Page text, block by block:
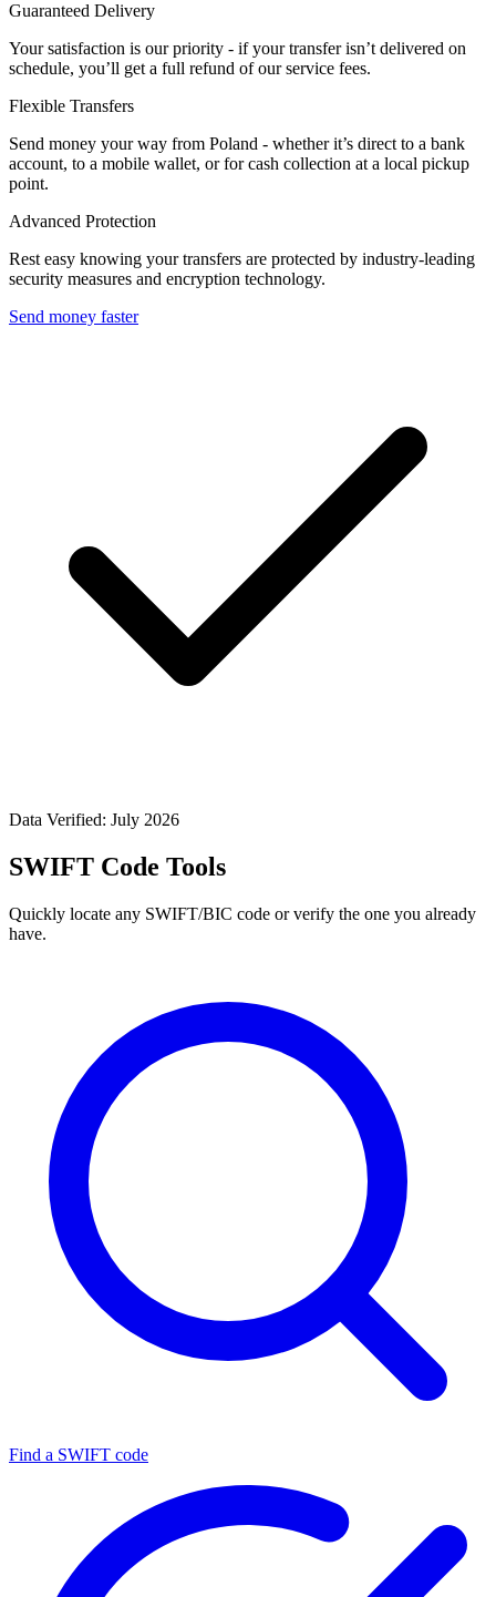
Guaranteed Delivery
Your satisfaction is our priority - if your transfer isn’t delivered on
schedule, you’ll get a full refund of our service fees.
Flexible Transfers
Send money your way from Poland - whether it’s direct to a bank
account, to a mobile wallet, or for cash collection at a local pickup
point.
Advanced Protection
Rest easy knowing your transfers are protected by industry-leading
security measures and encryption technology.
Send money faster
Data Verified: July 2026
SWIFT Code Tools
Quickly locate any SWIFT/BIC code or verify the one you already
have.
Find a SWIFT code